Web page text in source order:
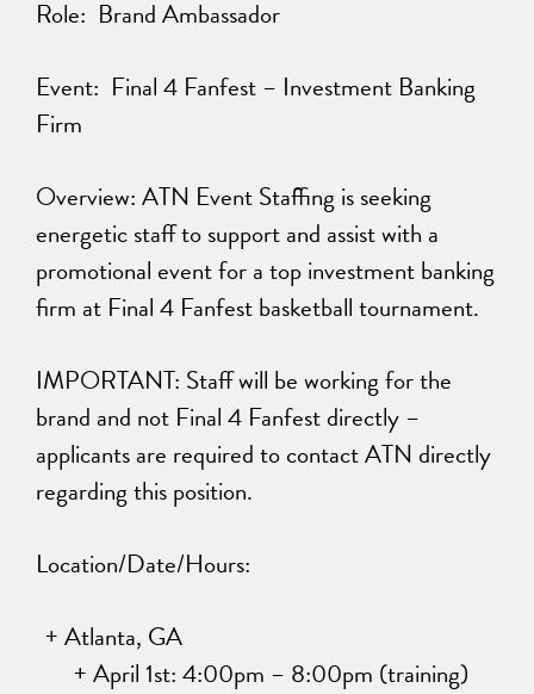
Role: Brand Ambassador
Event: Final 4 Fanfest – Investment Banking
Firm
Overview: ATN Event Staffing is seeking
energetic staff to support and assist with a
promotional event for a top investment banking
firm at Final 4 Fanfest basketball tournament.
IMPORTANT: Staff will be working for the
brand and not Final 4 Fanfest directly –
applicants are required to contact ATN directly
regarding this position.
Location/Date/Hours:
Atlanta, GA
April 1st: 4:00pm – 8:00pm (training)